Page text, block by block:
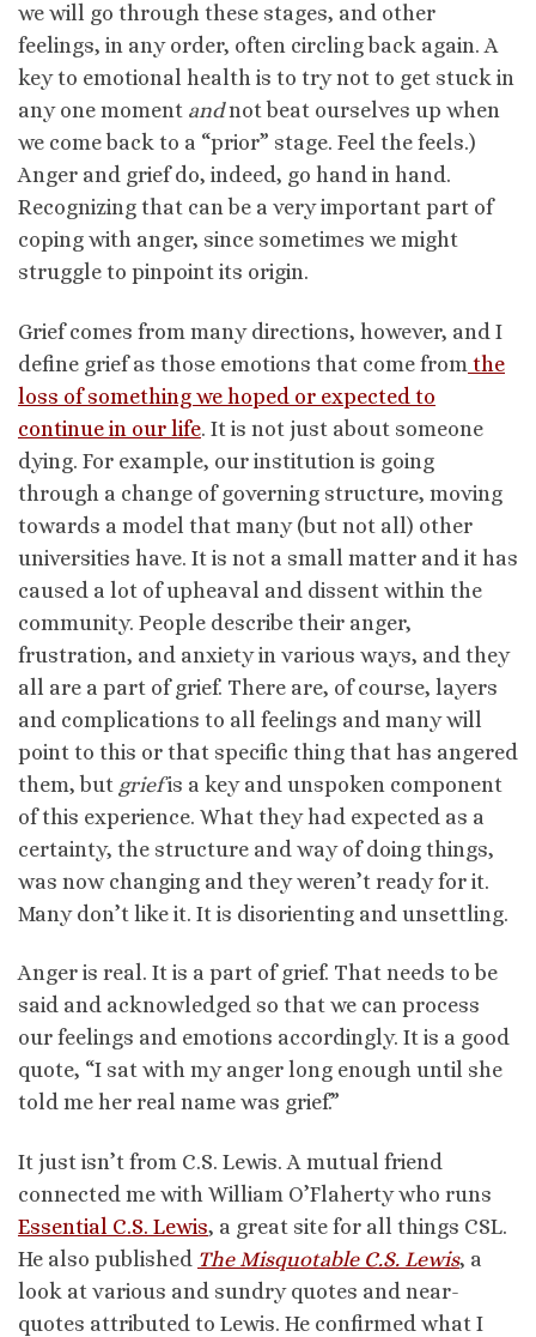
we will go through these stages, and other
feelings, in any order, often circling back again. A
key to emotional health is to try not to get stuck in
any one moment andnot beat ourselves up when
we come back to a “prior” stage. Feel the feels.)
Anger and grief do, indeed, go hand in hand.
Recognizing that can be a very important part of
coping with anger, since sometimes we might
struggle to pinpoint its origin.
Grief comes from many directions, however, and I
define grief as those emotions that come from the
loss of something we hoped or expected to
continue in our life. It is not just about someone
dying. For example, our institution is going
through a change of governing structure, moving
towards a model that many (but not all) other
universities have. It is not a small matter and it has
caused a lot of upheaval and dissent within the
community. People describe their anger,
frustration, and anxiety in various ways, and they
all are a part of grief. There are, of course, layers
and complications to all feelings and many will
point to this or that specific thing that has angered
them, but griefis a key and unspoken component
of this experience. What they had expected as a
certainty, the structure and way of doing things,
was now changing and they weren’t ready for it.
Many don’t like it. It is disorienting and unsettling.
Anger is real. It is a part of grief. That needs to be
said and acknowledged so that we can process
our feelings and emotions accordingly. It is a good
quote, “I sat with my anger long enough until she
told me her real name was grief.”
It just isn’t from C.S. Lewis. A mutual friend
connected me with William O’Flaherty who runs
Essential C.S. Lewis, a great site for all things CSL.
He also published The Misquotable C.S. Lewis, a
look at various and sundry quotes and near-
quotes attributed to Lewis. He confirmed what I